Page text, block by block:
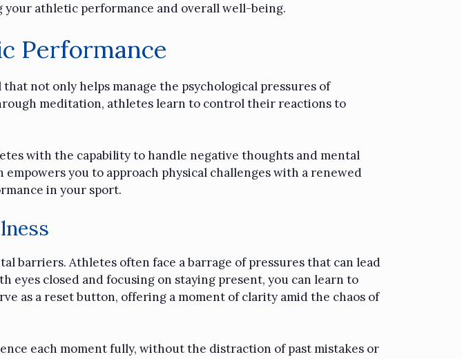
athletic performance and overall well-being.
Performance
not only helps manage the psychological pressures of
meditation, athletes learn to control their reactions to
with the capability to handle negative thoughts and mental
you to approach physical challenges with a renewed
in your sport.
barriers. Athletes often face a barrage of pressures that can lead
closed and focusing on staying present, you can learn to
as a reset button, offering a moment of clarity amid the chaos of
each moment fully, without the distraction of past mistakes or